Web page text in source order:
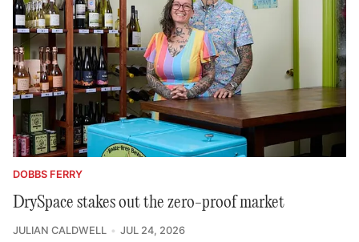
DOBBS FERRY
DrySpace stakes out the zero-proof market
JULIAN CALDWELL JUL 24, 2026